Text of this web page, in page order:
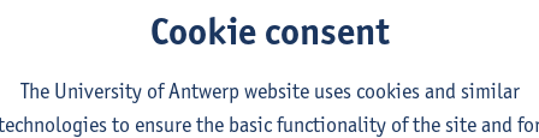
1E SEM
Konstantin Egorov
Profile Sustainability Engineering
Cookie consent
The University of Antwerp website uses cookies and similar
to ensure the basic functionality of the site and